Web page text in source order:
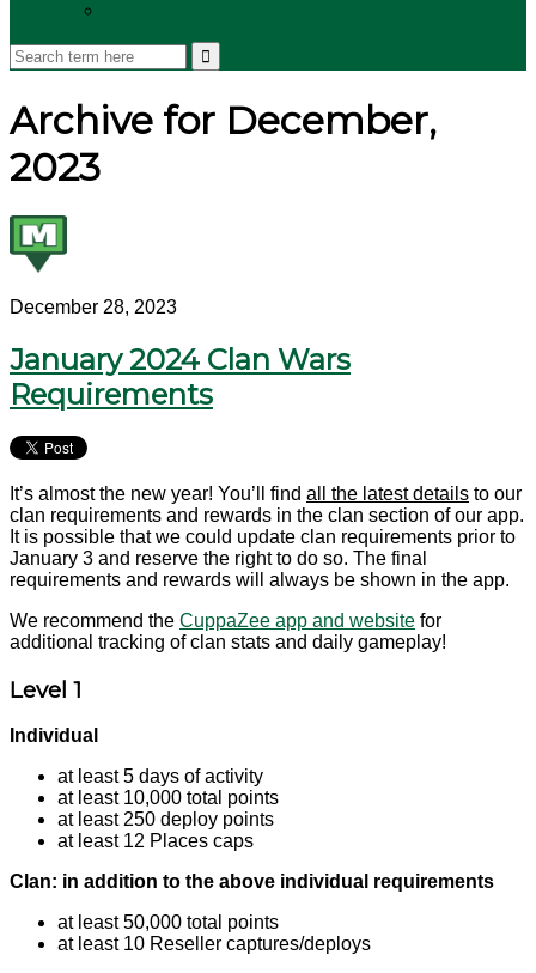
Archive for December,
2023
December 28, 2023
January 2024 Clan Wars
Requirements
It’s almost the new year! You’ll find all the latest details to our
clan requirements and rewards in the clan section of our app.
It is possible that we could update clan requirements prior to
January 3 and reserve the right to do so. The final
requirements and rewards will always be shown in the app.
We recommend the CuppaZee app and website for
additional tracking of clan stats and daily gameplay!
Level 1
Individual
at least 5 days of activity
at least 10,000 total points
at least 250 deploy points
at least 12 Places caps
Clan: in addition to the above individual requirements
at least 50,000 total points
at least 10 Reseller captures/deploys